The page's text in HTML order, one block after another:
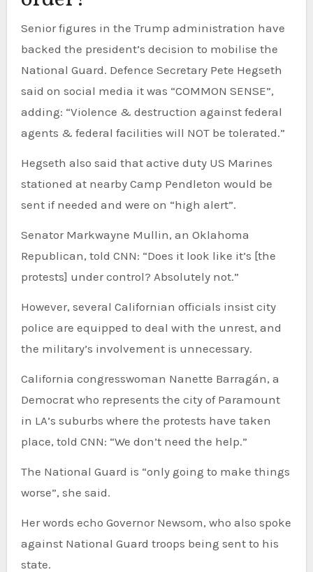
Senior figures in the Trump administration have
backed the president’s decision to mobilise the
National Guard. Defence Secretary Pete Hegseth
said on social media it was “COMMON SENSE”,
adding: “Violence & destruction against federal
agents & federal facilities will NOT be tolerated.”
Hegseth also said that active duty US Marines
stationed at nearby Camp Pendleton would be
sent if needed and were on “high alert”.
Senator Markwayne Mullin, an Oklahoma
Republican, told CNN: “Does it look like it’s [the
protests] under control? Absolutely not.”
However, several Californian officials insist city
police are equipped to deal with the unrest, and
the military’s involvement is unnecessary.
California congresswoman Nanette Barragán, a
Democrat who represents the city of Paramount
in LA’s suburbs where the protests have taken
place, told CNN: “We don’t need the help.”
The National Guard is “only going to make things
worse”, she said.
Her words echo Governor Newsom, who also spoke
against National Guard troops being sent to his
state.